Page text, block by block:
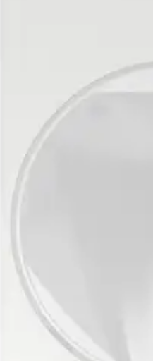
= 2.2 kΩ ±5%, 250 mW